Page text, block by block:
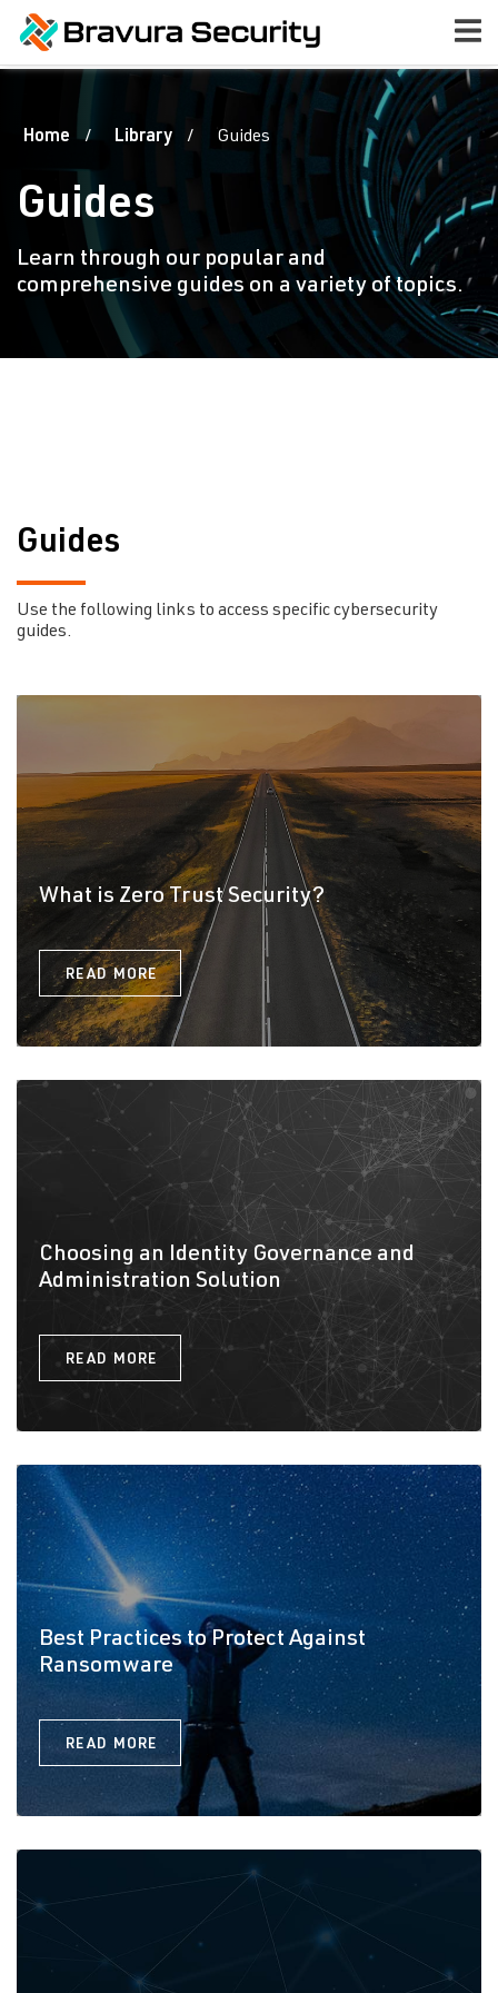
Home Library Guides
Guides
Learn through our popular and
comprehensive guides on a variety of topics.
Guides
Use the following links to access specific cybersecurity
guides.
What is Zero Trust Security?
READ MORE
Choosing an Identity Governance and
Administration Solution
READ MORE
Best Practices to Protect Against
Ransomware
READ MORE